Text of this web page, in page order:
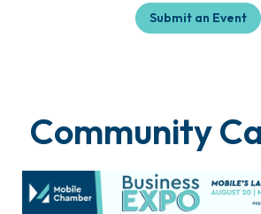
Submit an Event
Community